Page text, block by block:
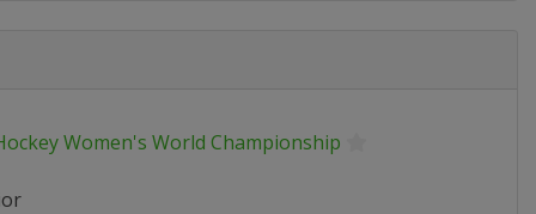
Women's World Championship